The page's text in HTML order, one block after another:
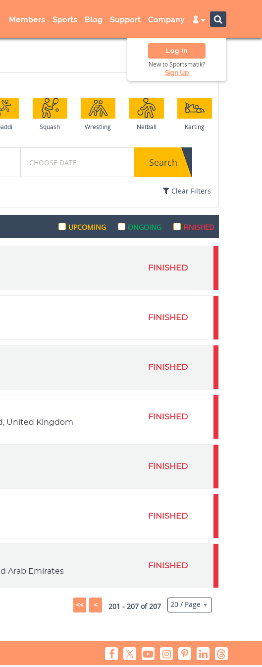
Members Sports Blog Support Company
Log In
New to Sportsmatik?
Sign Up
Squash Wrestling Netball Karting
Search
Clear Filters
UPCOMING ONGOING FINISHED
FINISHED
FINISHED
FINISHED
United Kingdom
FINISHED
FINISHED
FINISHED
Arab Emirates
FINISHED
<< < 201 - 207 of 207 20 / Page